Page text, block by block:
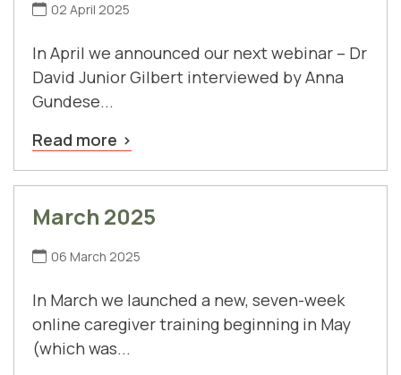
02 April 2025
In April we announced our next webinar – Dr
David Junior Gilbert interviewed by Anna
Gundese...
Read more
March 2025
06 March 2025
In March we launched a new, seven-week
online caregiver training beginning in May
(which was...